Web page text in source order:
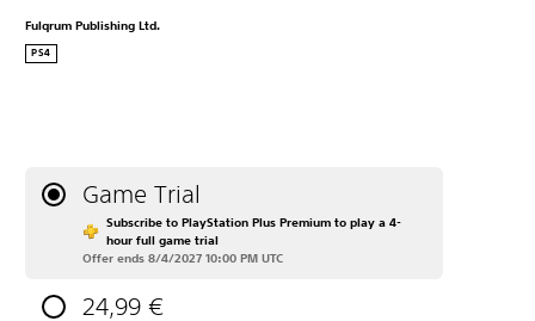
Fulqrum Publishing Ltd.
PS4
Game Trial
Subscribe to PlayStation Plus Premium to play a 4-
hour full game trial
Offer ends 8/4/2027 10:00 PM UTC
24,99 €